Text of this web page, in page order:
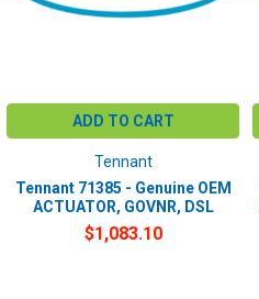
ADD TO CART
Tennant
Tennant 71385 - Genuine OEM
ACTUATOR, GOVNR, DSL
$1,083.10